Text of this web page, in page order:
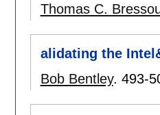
Thomas C.
alidating the
Bob Bentley. 493-